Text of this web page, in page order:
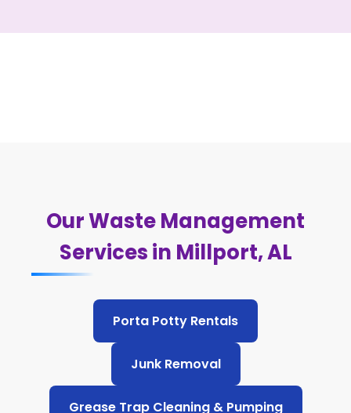
Our Waste Management
Services in Millport, AL
Porta Potty Rentals
Junk Removal
Grease Trap Cleaning & Pumping